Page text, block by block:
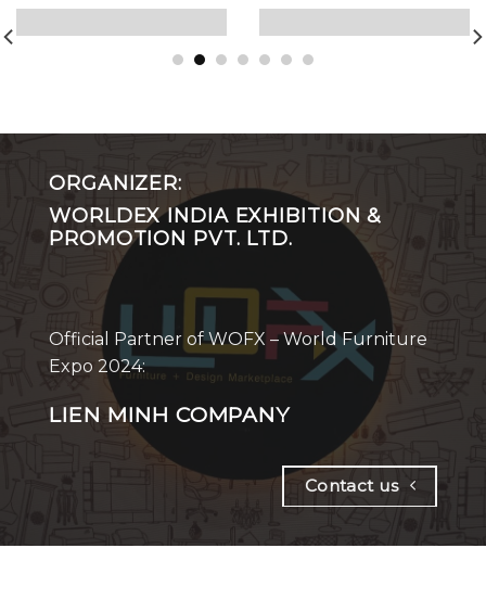
ORGANIZER:
WORLDEX INDIA EXHIBITION &
PROMOTION PVT. LTD.
Official Partner of WOFX – World Furniture
Expo 2024:
LIEN MINH COMPANY
Contact us